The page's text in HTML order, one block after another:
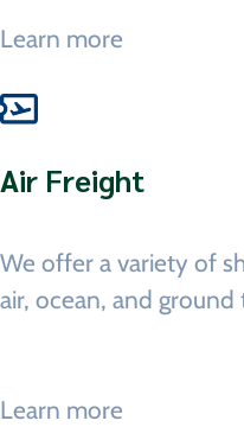
Learn more
Air Freight
We offer a variety of
air, ocean, and
Learn more